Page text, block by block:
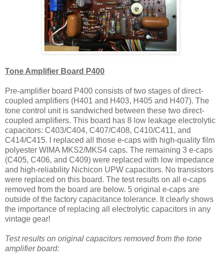
Tone Amplifier Board P400
Pre-amplifier board P400 consists of two stages of direct-
coupled amplifiers (H401 and H403, H405 and H407). The
tone control unit is sandwiched between these two direct-
coupled amplifiers. This board has 8 low leakage electrolytic
capacitors: C403/C404, C407/C408, C410/C411, and
C414/C415. I replaced all those e-caps with high-quality film
polyester WIMA MKS2/MKS4 caps. The remaining 3 e-caps
(C405, C406, and C409) were replaced with low impedance
and high-reliability Nichicon UPW capacitors. No transistors
were replaced on this board. The test results on all e-caps
removed from the board are below. 5 original e-caps are
outside of the factory capacitance tolerance. It clearly shows
the importance of replacing all electrolytic capacitors in any
vintage gear!
Test results on original capacitors removed from the tone
amplifier board: